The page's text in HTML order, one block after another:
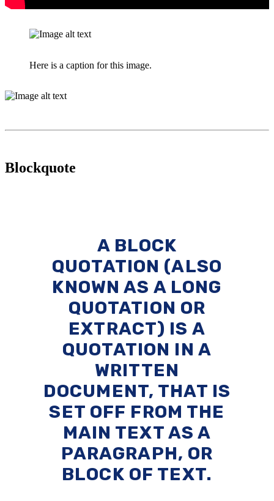
Here is a caption for this image.
Blockquote
A BLOCK
QUOTATION (ALSO
KNOWN AS A LONG
QUOTATION OR
EXTRACT) IS A
QUOTATION IN A
WRITTEN
DOCUMENT, THAT IS
SET OFF FROM THE
MAIN TEXT AS A
PARAGRAPH, OR
BLOCK OF TEXT.